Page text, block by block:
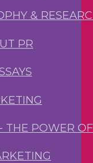
&
PR
THE POWER